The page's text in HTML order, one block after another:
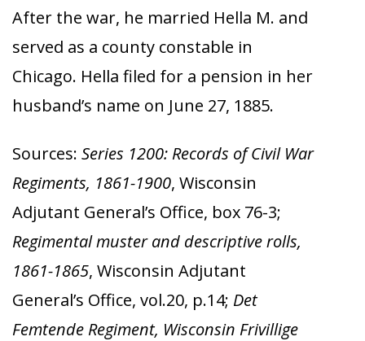
After the war, he married Hella M. and
served as a county constable in
Chicago. Hella filed for a pension in her
husband’s name on June 27, 1885.
Sources: Series 1200: Records of Civil War
Regiments, 1861-1900, Wisconsin
Adjutant General’s Office, box 76-3;
Regimental muster and descriptive rolls,
1861-1865, Wisconsin Adjutant
General’s Office, vol.20, p.14; Det
Femtende Regiment, Wisconsin Frivillige